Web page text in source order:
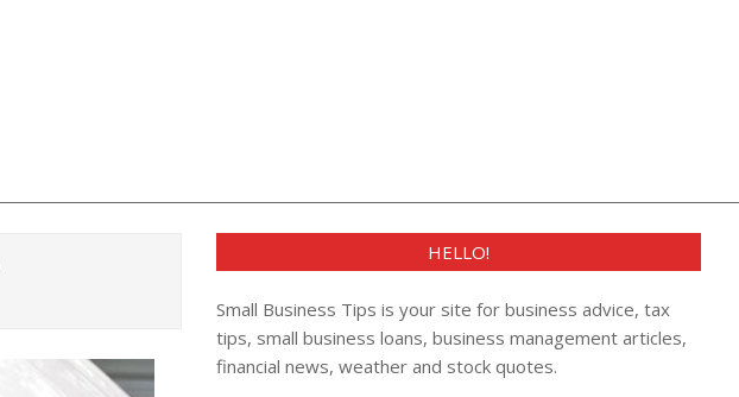
HELLO!
Small Business Tips is your site for business advice, tax
tips, small business loans, business management articles,
financial news, weather and stock quotes.